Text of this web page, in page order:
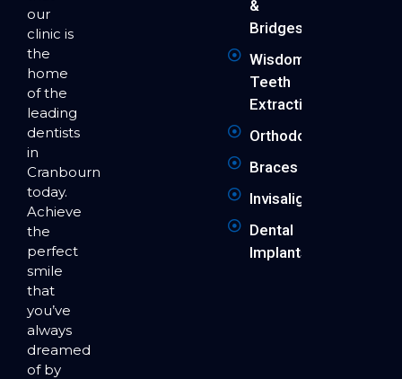
our
clinic is
the
home
of the
leading
dentists
in
Cranbourne
today.
Achieve
the
perfect
smile
that
you’ve
always
dreamed
of by
&
Bridges
Wisdom
Teeth
Extraction
Orthodontics
Braces
Invisalign
Dental
Implants